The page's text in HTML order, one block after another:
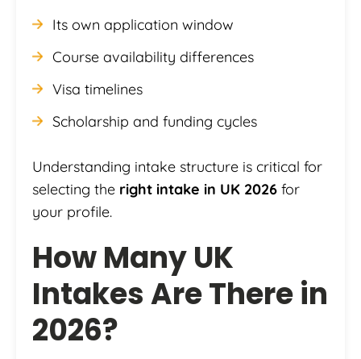
Its own application window
Course availability differences
Visa timelines
Scholarship and funding cycles
Understanding intake structure is critical for
selecting the right intake in UK 2026 for
your profile.
How Many UK
Intakes Are There in
2026?